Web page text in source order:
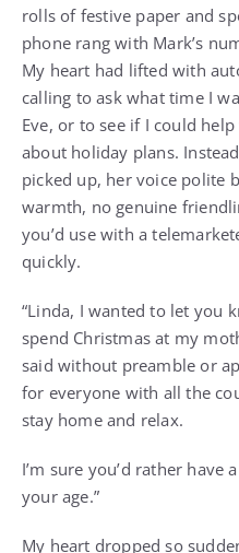
rolls of festive paper and
phone rang with Mark’s
My heart had lifted with
calling to ask what time I
Eve, or to see if I could
about holiday plans.
picked up, her voice polite
warmth, no genuine
you’d use with a
quickly.
“Linda, I wanted to let you
spend Christmas at my
said without preamble or
for everyone with all the
stay home and relax.
I’m sure you’d rather have
your age.”
My heart dropped so